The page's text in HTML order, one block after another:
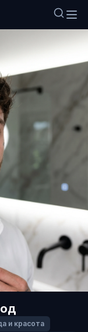
и красота